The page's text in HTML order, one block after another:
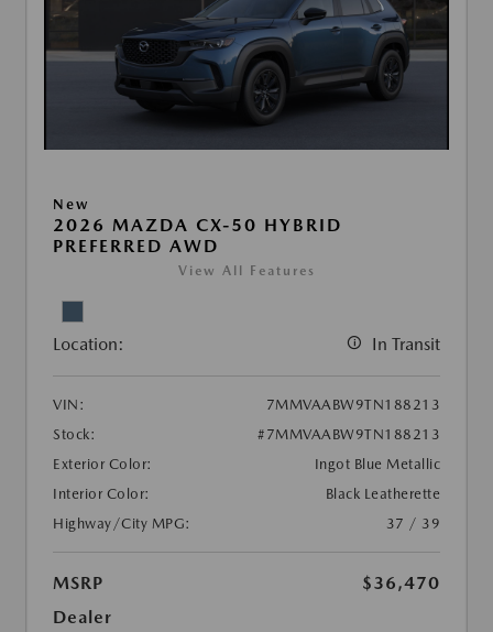
New
2026 MAZDA CX-50 HYBRID
PREFERRED AWD
View All Features
Location: In Transit
VIN:
7MMVAABW9TN188213
Stock:
#7MMVAABW9TN188213
Exterior Color:
Ingot Blue Metallic
Interior Color:
Black Leatherette
Highway/City MPG:
37 / 39
MSRP
$36,470
Dealer